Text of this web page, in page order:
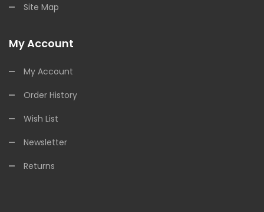
Site Map
My Account
My Account
Order History
Wish List
Newsletter
Returns